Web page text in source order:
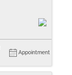
Appointment